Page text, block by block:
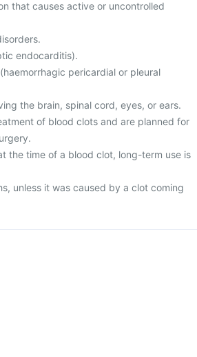
that causes active or uncontrolled
endocarditis).
pericardial or pleural
the brain, spinal cord, eyes, or ears.
of blood clots and are planned for
the time of a blood clot, long-term use is
unless it was caused by a clot coming